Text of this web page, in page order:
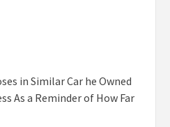
in Similar Car he Owned
As a Reminder of How Far